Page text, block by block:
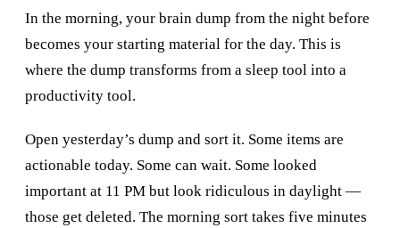
In the morning, your brain dump from the night before
becomes your starting material for the day. This is
where the dump transforms from a sleep tool into a
productivity tool.
Open yesterday’s dump and sort it. Some items are
actionable today. Some can wait. Some looked
important at 11 PM but look ridiculous in daylight —
those get deleted. The morning sort takes five minutes